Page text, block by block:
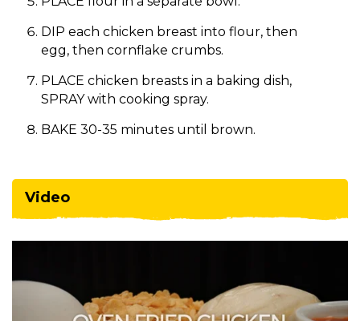
DIP each chicken breast into flour, then
egg, then cornflake crumbs.
PLACE chicken breasts in a baking dish,
SPRAY with cooking spray.
BAKE 30-35 minutes until brown.
Video